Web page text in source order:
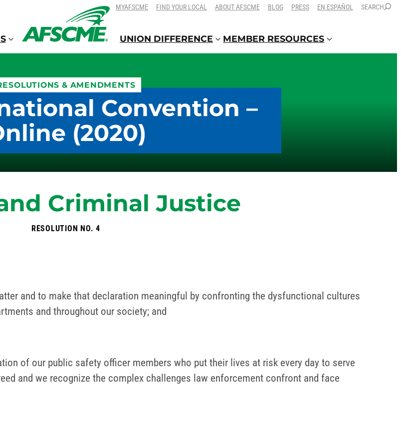
SKIP
TO
CONTENT
SKIP
TO
CONTENT
MYAFSCME FIND YOUR LOCAL ABOUT AFSCME BLOG PRESS EN ESPAÑOL SEARCH
UNION DIFFERENCE MEMBER RESOURCES
& AMENDMENTS
Convention –
(2020)
Criminal Justice
RESOLUTION NO. 4
and to make that declaration meaningful by confronting the dysfunctional cultures
and throughout our society; and
of our public safety officer members who put their lives at risk every day to serve
and we recognize the complex challenges law enforcement confront and face